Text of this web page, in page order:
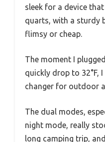
sleek for a device
quarts, with a sturdy
flimsy or cheap.
The moment I
quickly drop to 32°F,
changer for outdoor
The dual modes,
night mode, really
long camping trip,